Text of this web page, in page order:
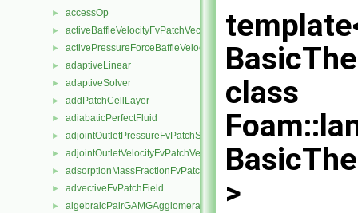
► accessOp
► activeBaffleVelocityFvPatchVectorField
► activePressureForceBaffleVelocityFvPatchVectorField
► adaptiveLinear
► adaptiveSolver
► addPatchCellLayer
► adiabaticPerfectFluid
► adjointOutletPressureFvPatchScalarField
► adjointOutletVelocityFvPatchVectorField
► adsorptionMassFractionFvPatchScalarField
► advectiveFvPatchField
► algebraicPairGAMGAgglomeration
class
>